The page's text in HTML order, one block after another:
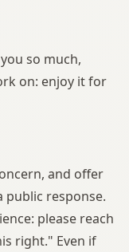
so much,
on: enjoy it for
and offer
public response.
please reach
right." Even if